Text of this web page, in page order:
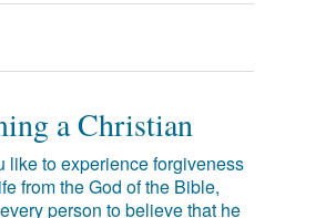
a Christian
like to experience forgiveness
from the God of the Bible,
person to believe that he